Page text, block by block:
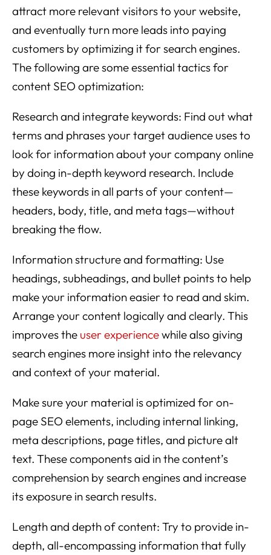
attract more relevant visitors to your website,
and eventually turn more leads into paying
customers by optimizing it for search engines.
The following are some essential tactics for
content SEO optimization:
Research and integrate keywords: Find out what
terms and phrases your target audience uses to
look for information about your company online
by doing in-depth keyword research. Include
these keywords in all parts of your content—
headers, body, title, and meta tags—without
breaking the flow.
Information structure and formatting: Use
headings, subheadings, and bullet points to help
make your information easier to read and skim.
Arrange your content logically and clearly. This
improves the user experiencewhile also giving
search engines more insight into the relevancy
and context of your material.
Make sure your material is optimized for on-
page SEO elements, including internal linking,
meta descriptions, page titles, and picture alt
text. These components aid in the content’s
comprehension by search engines and increase
its exposure in search results.
Length and depth of content: Try to provide in-
depth, all-encompassing information that fully